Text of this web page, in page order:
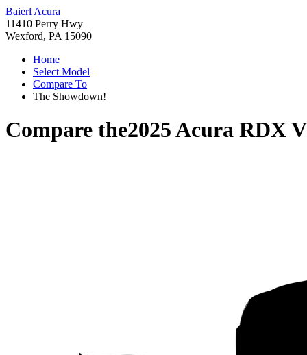
Baierl Acura
11410 Perry Hwy
Wexford, PA 15090
Home
Select Model
Compare To
The Showdown!
Compare the2025 Acura RDX